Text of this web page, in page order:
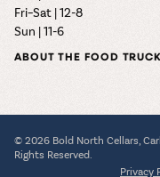
Fri–Sat | 12-8
Sun | 11-6
ABOUT THE FOOD TRUCK
© 2026 Bold North Cellars,
Rights Reserved.
Privacy